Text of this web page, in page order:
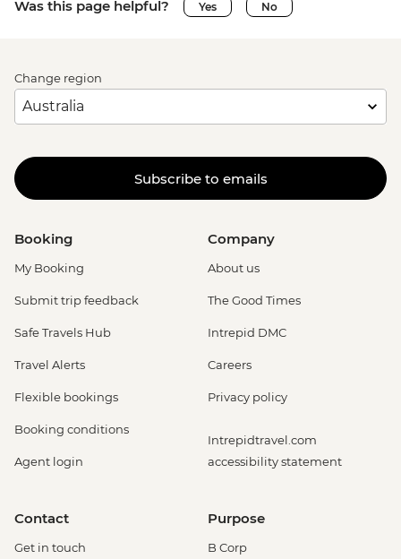
Was this page helpful? Yes No
Change region
Subscribe to emails
Booking
My Booking
Submit trip feedback
Safe Travels Hub
Travel Alerts
Flexible bookings
Booking conditions
Agent login
Company
About us
The Good Times
Intrepid DMC
Careers
Privacy policy
Intrepidtravel.com
accessibility statement
Contact
Get in touch
Purpose
B Corp